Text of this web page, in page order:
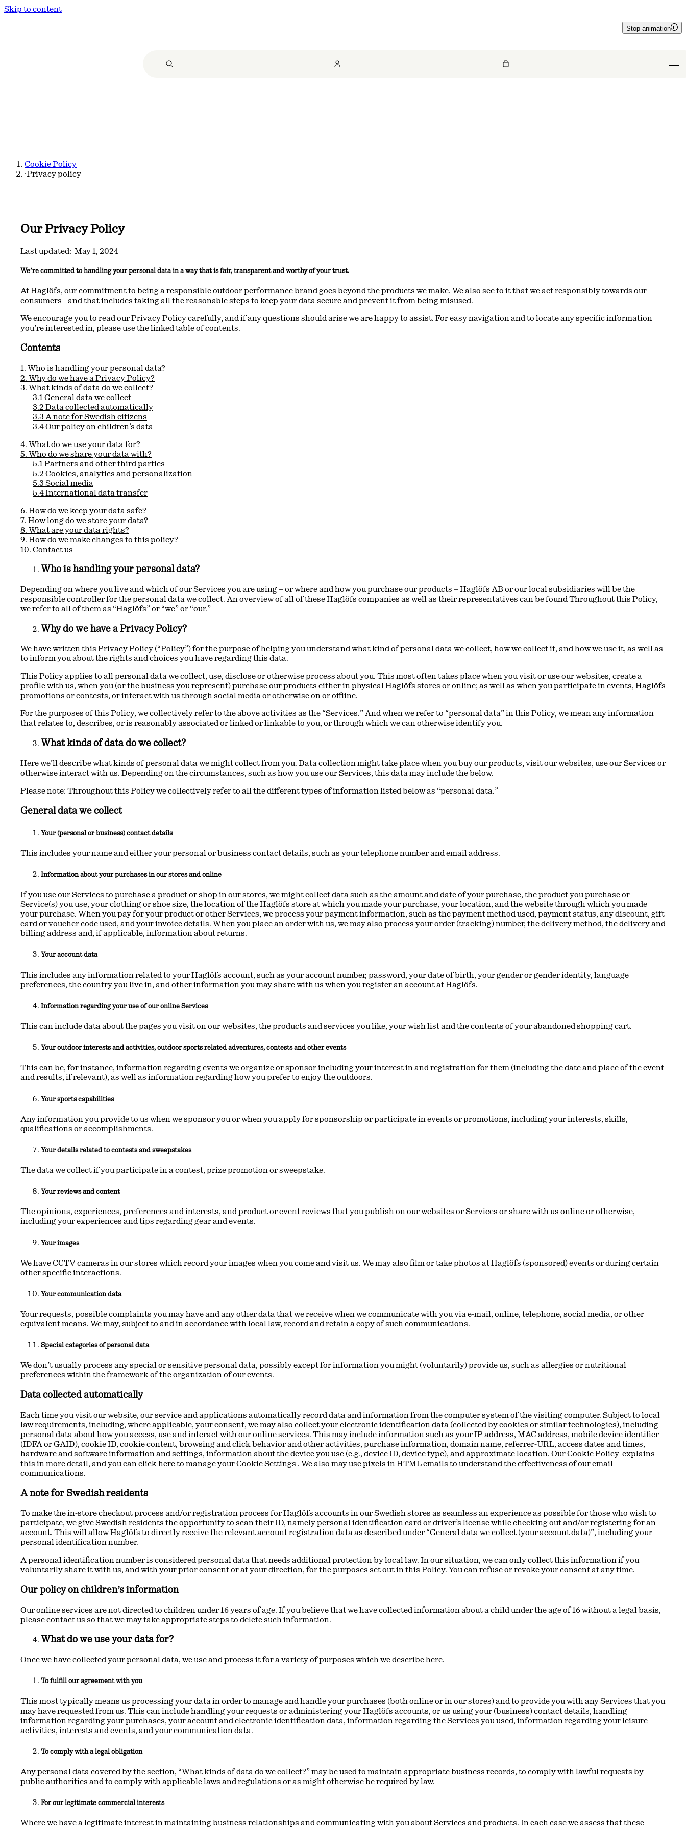
Skip to content
Stop animation
Cookie Policy
·Privacy policy
Our Privacy Policy
Last updated: May 1, 2024
We’re committed to handling your personal data in a way that is fair, transparent and worthy of your trust.
At Haglöfs, our commitment to being a responsible outdoor performance brand goes beyond the products we make. We also see to it that we act responsibly towards our
consumers– and that includes taking all the reasonable steps to keep your data secure and prevent it from being misused.
We encourage you to read our Privacy Policy carefully, and if any questions should arise we are happy to assist. For easy navigation and to locate any specific information
you’re interested in, please use the linked table of contents.
Contents
1. Who is handling your personal data?
2. Why do we have a Privacy Policy?
3. What kinds of data do we collect?
3.1 General data we collect
3.2 Data collected automatically
3.3 A note for Swedish citizens
3.4 Our policy on children’s data
4. What do we use your data for?
5. Who do we share your data with?
5.1 Partners and other third parties
5.2 Cookies, analytics and personalization
5.3 Social media
5.4 International data transfer
6. How do we keep your data safe?
7. How long do we store your data?
8. What are your data rights?
9. How do we make changes to this policy?
10. Contact us
Who is handling your personal data?
Depending on where you live and which of our Services you are using – or where and how you purchase our products – Haglöfs AB or our local subsidiaries will be the
responsible controller for the personal data we collect. An overview of all of these Haglöfs companies as well as their representatives can be foundThroughout this Policy,
we refer to all of them as “Haglöfs” or “we” or “our.”
Why do we have a Privacy Policy?
We have written this Privacy Policy (“Policy”) for the purpose of helping you understand what kind of personal data we collect, how we collect it, and how we use it, as well as
to inform you about the rights and choices you have regarding this data.
This Policy applies to all personal data we collect, use, disclose or otherwise process about you. This most often takes place when you visit or use our websites, create a
profile with us, when you (or the business you represent) purchase our products either in physical Haglöfs stores or online; as well as when you participate in events, Haglöfs
promotions or contests, or interact with us through social media or otherwise on or offline.
For the purposes of this Policy, we collectively refer to the above activities as the “Services.” And when we refer to “personal data” in this Policy, we mean any information
that relates to, describes, or is reasonably associated or linked or linkable to you, or through which we can otherwise identify you.
What kinds of data do we collect?
Here we’ll describe what kinds of personal data we might collect from you. Data collection might take place when you buy our products, visit our websites, use our Services or
otherwise interact with us. Depending on the circumstances, such as how you use our Services, this data may include the below.
Please note: Throughout this Policy we collectively refer to all the different types of information listed below as “personal data.”
General data we collect
Your (personal or business) contact details
This includes your name and either your personal or business contact details, such as your telephone number and email address.
Information about your purchases in our stores and online
If you use our Services to purchase a product or shop in our stores, we might collect data such as the amount and date of your purchase, the product you purchase or
Service(s) you use, your clothing or shoe size, the location of the Haglöfs store at which you made your purchase, your location, and the website through which you made
your purchase. When you pay for your product or other Services, we process your payment information, such as the payment method used, payment status, any discount, gift
card or voucher code used, and your invoice details. When you place an order with us, we may also process your order (tracking) number, the delivery method, the delivery and
billing address and, if applicable, information about returns.
Your account data
This includes any information related to your Haglöfs account, such as your account number, password, your date of birth, your gender or gender identity, language
preferences, the country you live in, and other information you may share with us when you register an account at Haglöfs.
Information regarding your use of our online Services
This can include data about the pages you visit on our websites, the products and services you like, your wish list and the contents of your abandoned shopping cart.
Your outdoor interests and activities, outdoor sports related adventures, contests and other events
This can be, for instance, information regarding events we organize or sponsor including your interest in and registration for them (including the date and place of the event
and results, if relevant), as well as information regarding how you prefer to enjoy the outdoors.
Your sports capabilities
Any information you provide to us when we sponsor you or when you apply for sponsorship or participate in events or promotions, including your interests, skills,
qualifications or accomplishments.
Your details related to contests and sweepstakes
The data we collect if you participate in a contest, prize promotion or sweepstake.
Your reviews and content
The opinions, experiences, preferences and interests, and product or event reviews that you publish on our websites or Services or share with us online or otherwise,
including your experiences and tips regarding gear and events.
Your images
We have CCTV cameras in our stores which record your images when you come and visit us. We may also film or take photos at Haglöfs (sponsored) events or during certain
other specific interactions.
Your communication data
Your requests, possible complaints you may have and any other data that we receive when we communicate with you via e-mail, online, telephone, social media, or other
equivalent means. We may, subject to and in accordance with local law, record and retain a copy of such communications.
Special categories of personal data
We don’t usually process any special or sensitive personal data, possibly except for information you might (voluntarily) provide us, such as allergies or nutritional
preferences within the framework of the organization of our events.
Data collected automatically
Each time you visit our website, our service and applications automatically record data and information from the computer system of the visiting computer. Subject to local
law requirements, including, where applicable, your consent, we may also collect your electronic identification data (collected by cookies or similar technologies), including
personal data about how you access, use and interact with our online services. This may include information such as your IP address, MAC address, mobile device identifier
(IDFA or GAID), cookie ID, cookie content, browsing and click behavior and other activities, purchase information, domain name, referrer-URL, access dates and times,
hardware and software information and settings, information about the device you use (e.g., device ID, device type), and approximate location. Our Cookie Policy explains
this in more detail, and you can click here to manage your Cookie Settings . We also may use pixels in HTML emails to understand the effectiveness of our email
communications.
A note for Swedish residents
To make the in-store checkout process and/or registration process for Haglöfs accounts in our Swedish stores as seamless an experience as possible for those who wish to
participate, we give Swedish residents the opportunity to scan their ID, namely personal identification card or driver’s license while checking out and/or registering for an
account. This will allow Haglöfs to directly receive the relevant account registration data as described under “General data we collect (your account data)”, including your
personal identification number.
A personal identification number is considered personal data that needs additional protection by local law. In our situation, we can only collect this information if you
voluntarily share it with us, and with your prior consent or at your direction, for the purposes set out in this Policy. You can refuse or revoke your consent at any time.
Our policy on children’s information
Our online services are not directed to children under 16 years of age. If you believe that we have collected information about a child under the age of 16 without a legal basis,
please contact us so that we may take appropriate steps to delete such information.
What do we use your data for?
Once we have collected your personal data, we use and process it for a variety of purposes which we describe here.
To fulfill our agreement with you
This most typically means us processing your data in order to manage and handle your purchases (both online or in our stores) and to provide you with any Services that you
may have requested from us. This can include handling your requests or administering your Haglöfs accounts, or us using your (business) contact details, handling
information regarding your purchases, your account and electronic identification data, information regarding the Services you used, information regarding your leisure
activities, interests and events, and your communication data.
To comply with a legal obligation
Any personal data covered by the section, “What kinds of data do we collect?” may be used to maintain appropriate business records, to comply with lawful requests by
public authorities and to comply with applicable laws and regulations or as might otherwise be required by law.
For our legitimate commercial interests
Where we have a legitimate interest in maintaining business relationships and communicating with you about Services and products. In each case we assess that these